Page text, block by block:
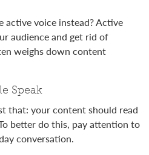
voice instead? Active
audience and get rid of
weighs down content
Speak
that: your content should read
better do this, pay attention to
conversation.